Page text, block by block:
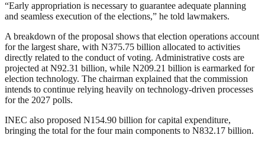
“Early appropriation is necessary to guarantee adequate planning
and seamless execution of the elections,” he told lawmakers.
A breakdown of the proposal shows that election operations account
for the largest share, with N375.75 billion allocated to activities
directly related to the conduct of voting. Administrative costs are
projected at N92.31 billion, while N209.21 billion is earmarked for
election technology. The chairman explained that the commission
intends to continue relying heavily on technology-driven processes
for the 2027 polls.
INEC also proposed N154.90 billion for capital expenditure,
bringing the total for the four main components to N832.17 billion.